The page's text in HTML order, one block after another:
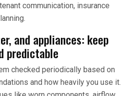
communication, insurance
and appliances: keep
predictable
checked periodically based on
and how heavily you use it.